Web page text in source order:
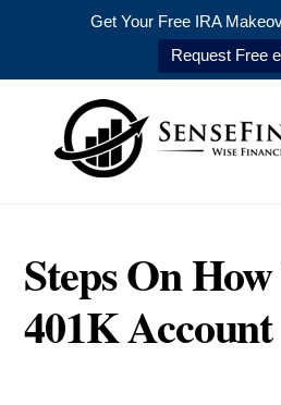
Get Your Free IRA
Request Free
content
Steps On
401K Account